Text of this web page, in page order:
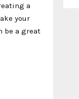
a
your
be a great